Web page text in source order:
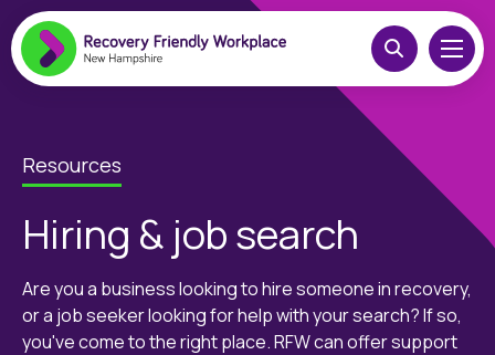
Resources
Hiring & job search
Are you a business looking to hire someone in recovery,
or a job seeker looking for help with your search? If so,
you've come to the right place. RFW can offer support